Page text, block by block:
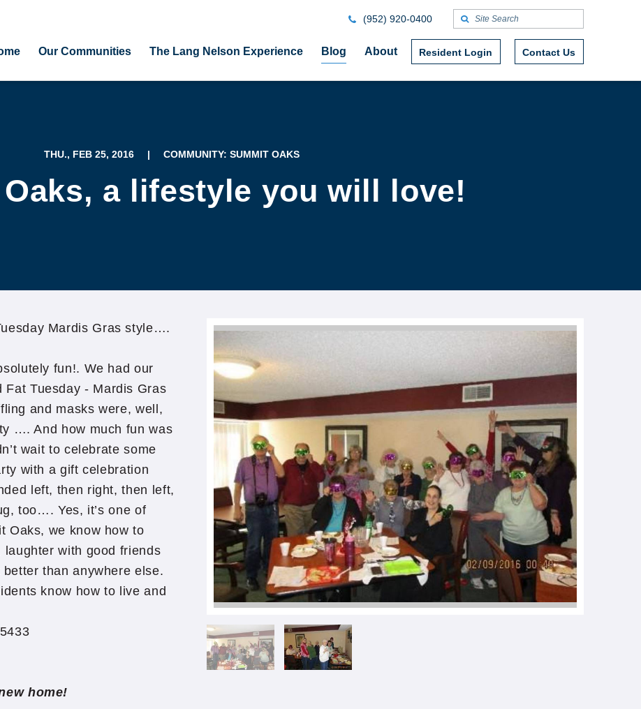
Our Communities The Lang Nelson Experience Blog About Resident Login Contact Us
(952) 920-0400
THU., FEB 25, 2016 | COMMUNITY: SUMMIT OAKS
a lifestyle you will love!
Mardis Gras style….
fun!. We had our
Fat Tuesday - Mardis Gras
and masks were, well,
…. And how much fun was
wait to celebrate some
with a gift celebration
left, then right, then left,
too…. Yes, it’s one of
Oaks, we know how to
with good friends
than anywhere else.
know how to live and
home!